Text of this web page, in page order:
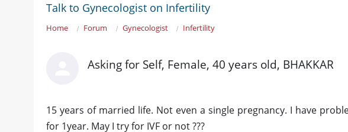
Talk to Gynecologist on Infertility
Home Forum Gynecologist Infertility
Asking for Self, Female, 40 years old, BHAKKAR
15 years of married life. Not even a single pregnancy. I have
for 1year. May I try for IVF or not ???